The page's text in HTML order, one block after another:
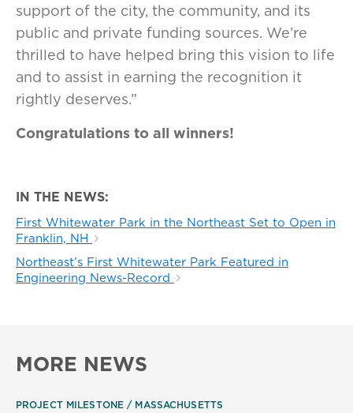
support of the city, the community, and its
public and private funding sources. We’re
thrilled to have helped bring this vision to life
and to assist in earning the recognition it
rightly deserves.”
Congratulations to all winners!
IN THE NEWS:
First Whitewater Park in the Northeast Set to Open in
Franklin, NH
Northeast’s First Whitewater Park Featured in
Engineering News-Record
MORE NEWS
PROJECT MILESTONE MASSACHUSETTS